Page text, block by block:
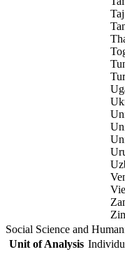
Social Science and
Unit of Analysis